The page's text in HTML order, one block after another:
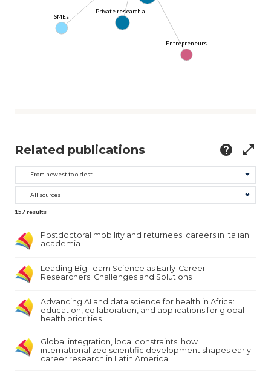
Private research a...
SMEs
Entrepreneurs
Related publications help open_in_full
157results
Postdoctoral mobility and returnees' careers in Italian
academia
Leading Big Team Science as Early-Career
Researchers: Challenges and Solutions
Advancing AI and data science for health in Africa:
education, collaboration, and applications for global
health priorities
Global integration, local constraints: how
internationalized scientific development shapes early-
career research in Latin America